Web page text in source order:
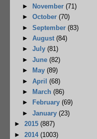
►
November (71)
► October (70)
► September (83)
► August (84)
► July (81)
► June (82)
►
May (89)
► April (68)
►
March (86)
►
February (69)
► January (23)
►2015(887)
►2014(1003)